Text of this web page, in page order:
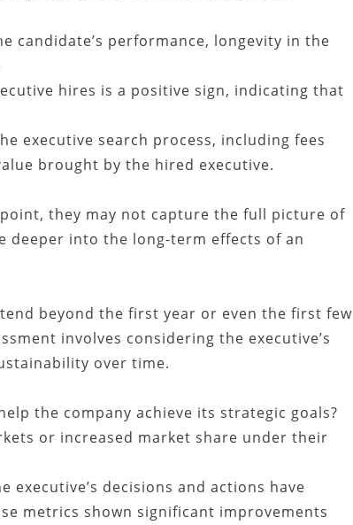
candidate’s performance, longevity in the
hires is a positive sign, indicating that
executive search process, including fees
brought by the hired executive.
they may not capture the full picture of
deeper into the long-term effects of an
beyond the first year or even the first few
involves considering the executive’s
over time.
the company achieve its strategic goals?
or increased market share under their
executive’s decisions and actions have
metrics shown significant improvements